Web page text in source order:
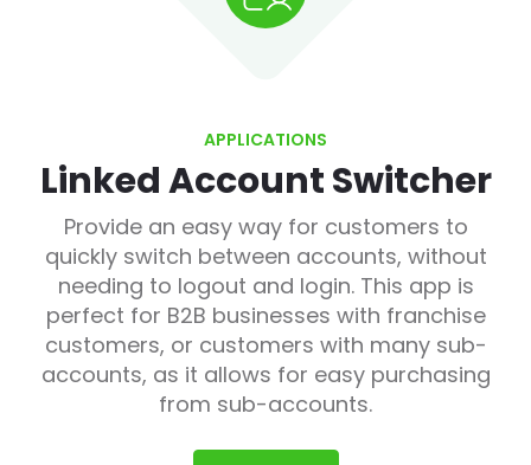
APPLICATIONS
Linked Account Switcher
Provide an easy way for customers to
quickly switch between accounts, without
needing to logout and login. This app is
perfect for B2B businesses with franchise
customers, or customers with many sub-
accounts, as it allows for easy purchasing
from sub-accounts.